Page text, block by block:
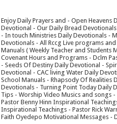
Enjoy Daily Prayers and - Open Heavens
Devotional - Our Daily Bread
- In touch Ministries Daily Devotionals -
Devotionals - All Rccg Live programs and
Manuals ( Weekly Teacher and Students
Covenant Hours and Programs - Dclm
- Seeds Of Destiny Daily Devotional -
Devotional - CAC living Water Daily
School Manuals - Rhapsody Of Realities
Devotionals - Turning Point Today Daily
Tips - Worship Video Musics and songs
Pastor Benny Hinn Inspirational
Inspirational Teachings - Pastor Rick
Faith Oyedepo Motivational Messages -